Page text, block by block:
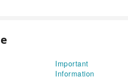
Important
Information